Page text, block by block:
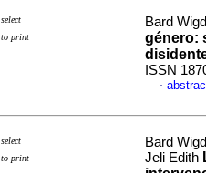
select
to print
Bard
género:
ISSN
·
select
to print
Bard
Jeli Edith